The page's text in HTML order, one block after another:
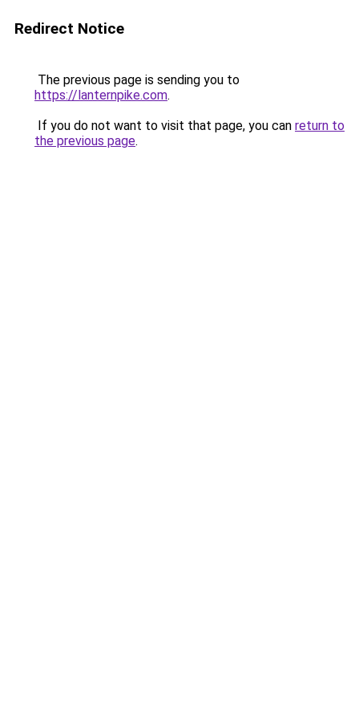
Redirect Notice
The previous page is sending you to
https://lanternpike.com.
If you do not want to visit that page, you can return to
the previous page.